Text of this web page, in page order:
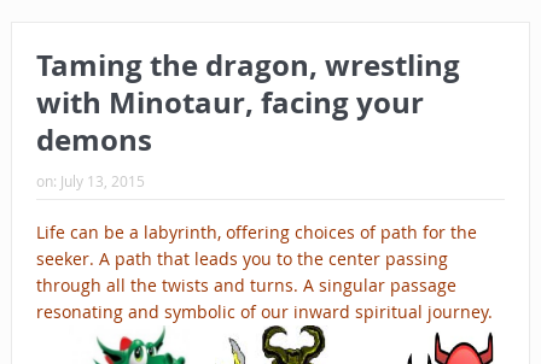
Taming the dragon, wrestling
with Minotaur, facing your
demons
on: July 13, 2015
Life can be a labyrinth, offering choices of path for the
seeker. A path that leads you to the center passing
through all the twists and turns. A singular passage
resonating and symbolic of our inward spiritual journey.